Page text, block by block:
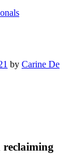
by Carine De
reclaiming